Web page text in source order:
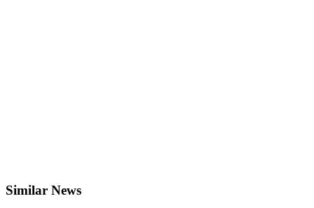
Similar News